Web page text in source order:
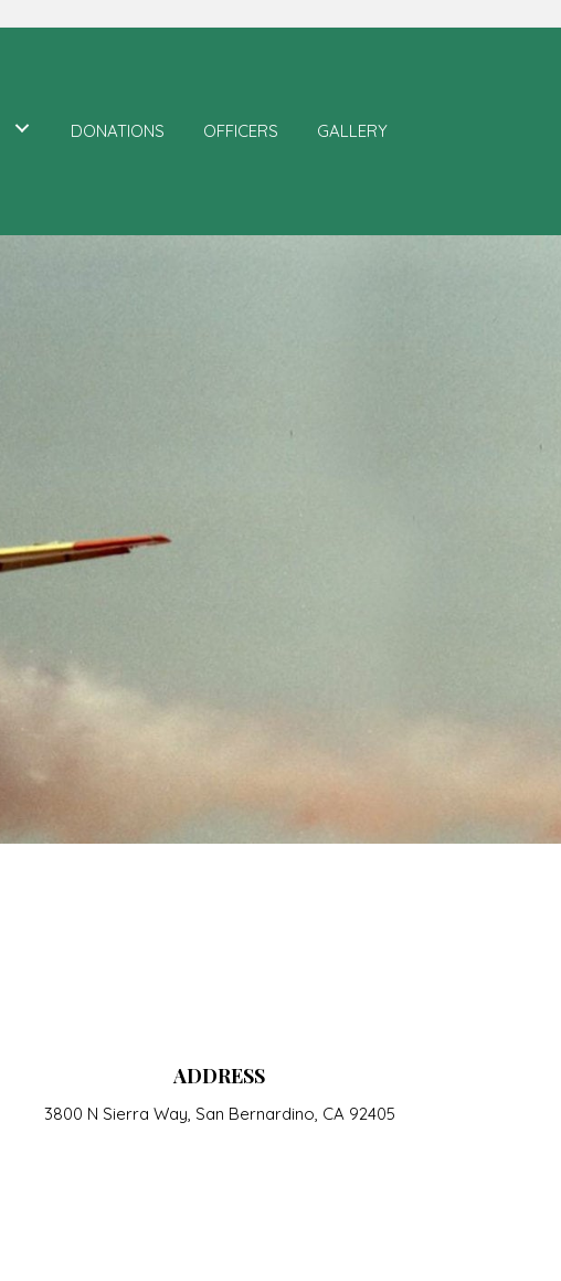
DONATIONS OFFICERS GALLERY
ADDRESS
3800 N Sierra Way, San Bernardino, CA 92405